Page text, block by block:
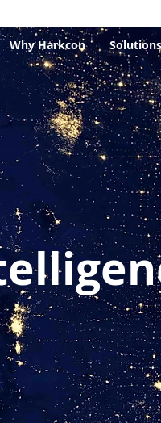
Why Harkcon Solutions